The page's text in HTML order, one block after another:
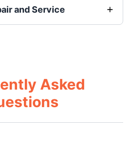
and Service
Asked